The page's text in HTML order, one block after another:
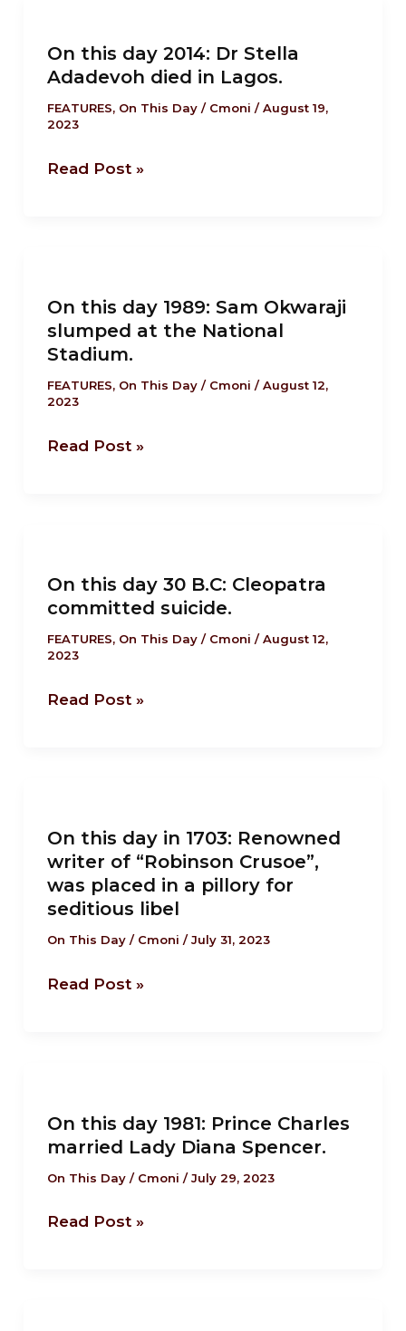
and
adopted
the
Creed.
On this day 2014: Dr Stella
Adadevoh died in Lagos.
FEATURES, On This Day/ Cmoni /August 19,
2023
day
2014:
Dr
Stella
Read Post »
On this day 1989: Sam Okwaraji
slumped at the National
Stadium.
FEATURES, On This Day/ Cmoni /August 12,
2023
day
1989:
Sam
Okwaraji
slumped
at
Read Post »
On this day 30 B.C: Cleopatra
committed suicide.
FEATURES, On This Day/ Cmoni /August 12,
2023
day
30
B.C:
Cleopatra
Read Post »
On this day in 1703: Renowned
writer of “Robinson Crusoe”,
was placed in a pillory for
seditious libel
On This Day/ Cmoni /July 31, 2023
day
in
1703:
Renowned
writer
“Robinson
a
pillory
for
libel
Read Post »
On this day 1981: Prince Charles
married Lady Diana Spencer.
On This Day/ Cmoni /July 29, 2023
day
1981:
Prince
married
Read Post »